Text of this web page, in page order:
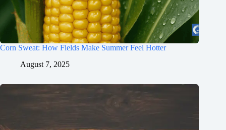
Corn Sweat: How Fields Make Summer Feel Hotter
August 7, 2025